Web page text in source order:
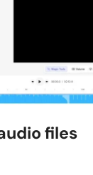
files